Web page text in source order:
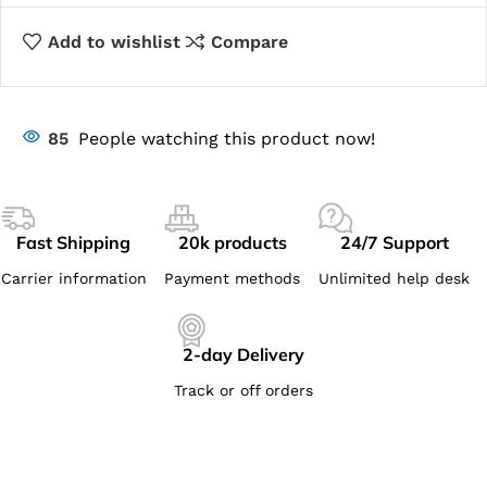
Add to wishlist Compare
85 People watching this product now!
Fast Shipping
Carrier information
20k products
Payment methods
24/7 Support
Unlimited help desk
2-day Delivery
Track or off orders